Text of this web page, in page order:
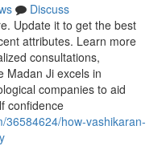
Discuss
Update it to get the best
attributes. Learn more
consultations,
Madan Ji excels in
companies to aid
confidence
36584624/how-vashikaran-